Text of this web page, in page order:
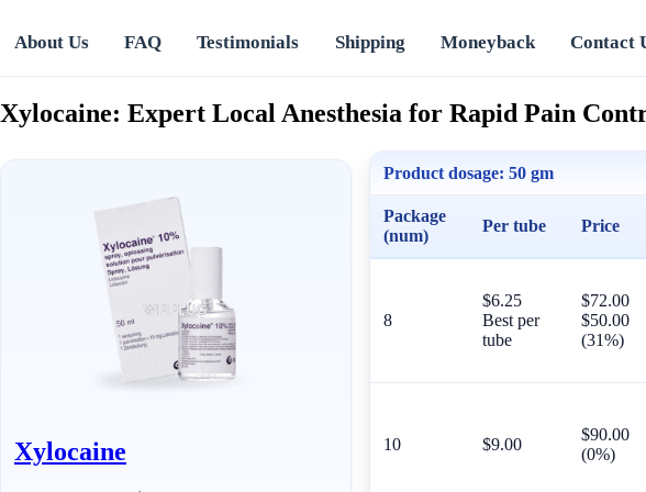
About Us FAQ Testimonials Shipping Moneyback Contact
Xylocaine: Expert Local Anesthesia for Rapid Pain
Xylocaine
Product dosage: 50 gm
Package
(num)
Per tube Price
8
$6.25
Best per
tube
$72.00
$50.00
(31%)
10 $9.00
$90.00
(0%)